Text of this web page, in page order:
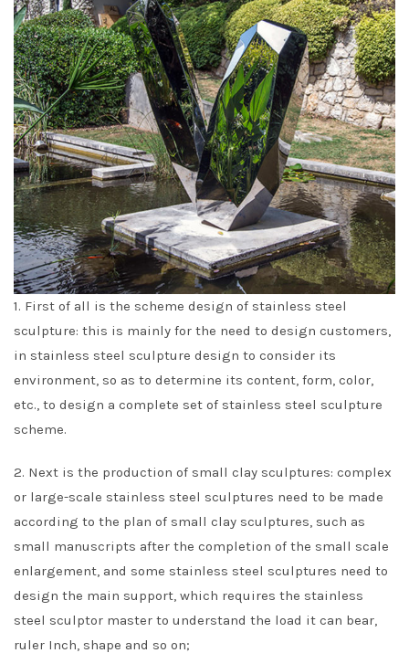
1. First of all is the scheme design of stainless steel
sculpture: this is mainly for the need to design customers,
in stainless steel sculpture design to consider its
environment, so as to determine its content, form, color,
etc., to design a complete set of stainless steel sculpture
scheme.
2. Next is the production of small clay sculptures: complex
or large-scale stainless steel sculptures need to be made
according to the plan of small clay sculptures, such as
small manuscripts after the completion of the small scale
enlargement, and some stainless steel sculptures need to
design the main support, which requires the stainless
steel sculptor master to understand the load it can bear,
ruler Inch, shape and so on;